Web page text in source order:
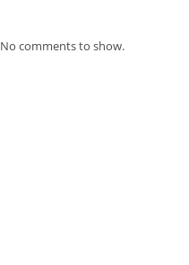
No comments to show.